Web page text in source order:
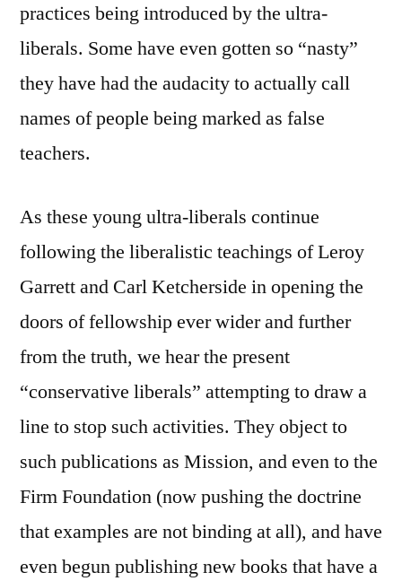
practices being introduced by the ultra-
liberals. Some have even gotten so “nasty”
they have had the audacity to actually call
names of people being marked as false
teachers.
As these young ultra-liberals continue
following the liberalistic teachings of Leroy
Garrett and Carl Ketcherside in opening the
doors of fellowship ever wider and further
from the truth, we hear the present
“conservative liberals” attempting to draw a
line to stop such activities. They object to
such publications as Mission, and even to the
Firm Foundation (now pushing the doctrine
that examples are not binding at all), and have
even begun publishing new books that have a